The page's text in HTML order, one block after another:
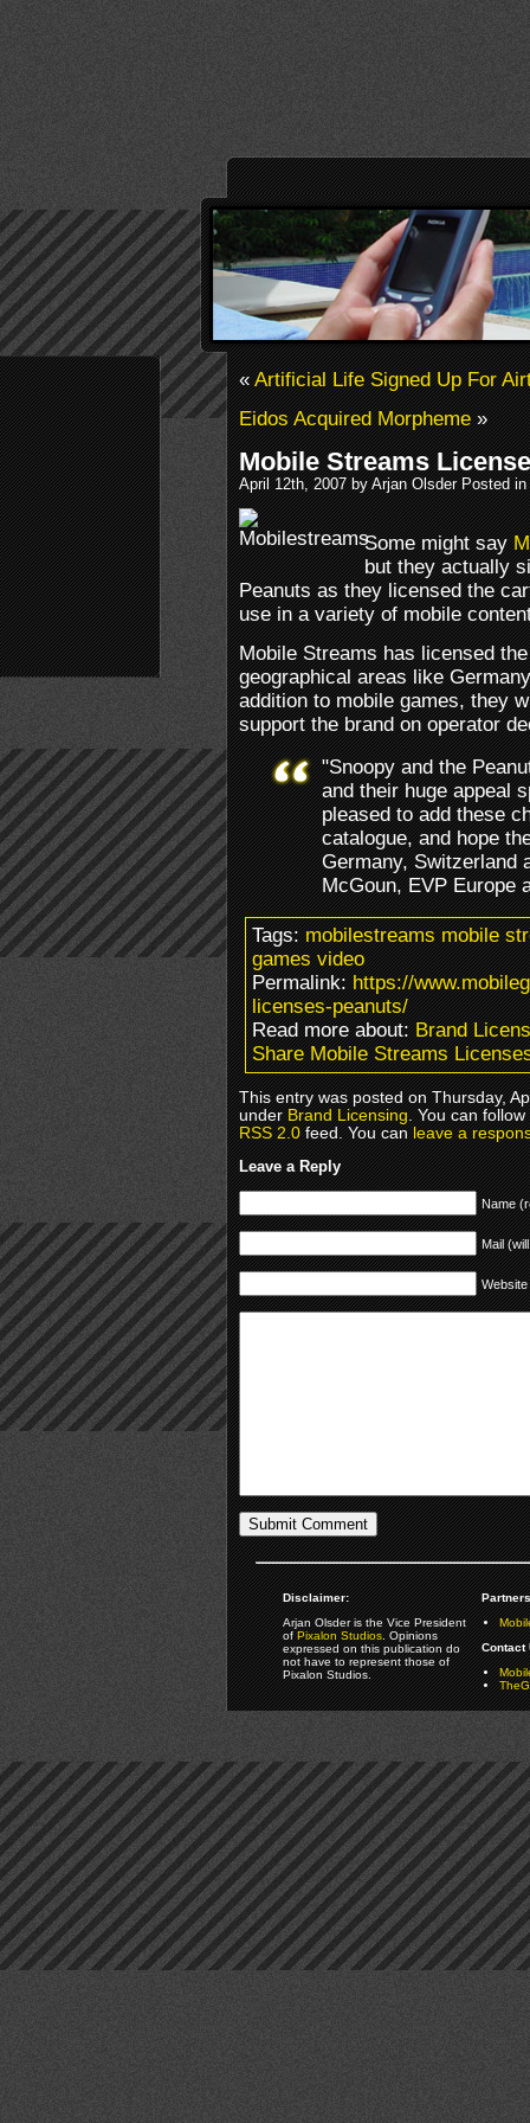
«Artificial Life Signed Up For
Eidos Acquired Morpheme»
Mobile Streams
April 12th, 2007 by Arjan Olsder Posted in
Some might say
but they actually
Peanuts as they licensed the
use in a variety of mobile
Mobile Streams has licensed
geographical areas like
addition to mobile games, they
support the brand on operator
"Snoopy and the
and their huge appeal
pleased to add these
catalogue, and hope
Germany, Switzerland
McGoun, EVP Europe
Tags:mobilestreams mobile
games video
Permalink:https://
licenses-peanuts/
Read more about:Brand
Share Mobile Streams
This entry was posted on Thursday,
underBrand Licensing. You can
RSS 2.0feed. You canleave a
Leave a Reply
Name
Mail
Website
Disclaimer:
Arjan Olsder is the Vice President
ofPixalon Studios. Opinions
expressed on this publication do
not have to represent those of
Pixalon Studios.
Contact